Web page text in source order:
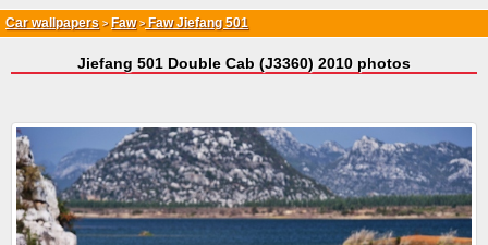
Car wallpapers > Faw>Faw Jiefang 501
Jiefang 501 Double Cab (J3360) 2010 photos